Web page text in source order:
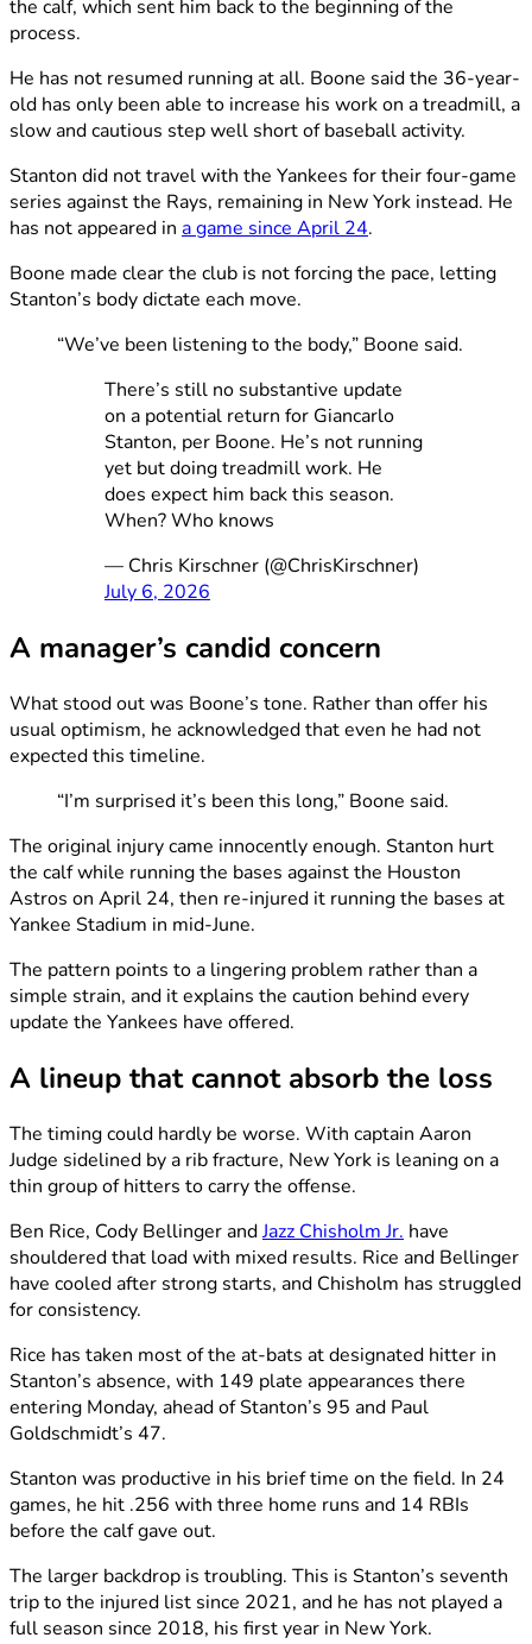
the calf, which sent him back to the beginning of the
process.
He has not resumed running at all. Boone said the 36-year-
old has only been able to increase his work on a treadmill, a
slow and cautious step well short of baseball activity.
Stanton did not travel with the Yankees for their four-game
series against the Rays, remaining in New York instead. He
has not appeared in a game since April 24.
Boone made clear the club is not forcing the pace, letting
Stanton’s body dictate each move.
“We’ve been listening to the body,” Boone said.
There’s still no substantive update
on a potential return for Giancarlo
Stanton, per Boone. He’s not running
yet but doing treadmill work. He
does expect him back this season.
When? Who knows
— Chris Kirschner (@ChrisKirschner)
July 6, 2026
A manager’s candid concern
What stood out was Boone’s tone. Rather than offer his
usual optimism, he acknowledged that even he had not
expected this timeline.
“I’m surprised it’s been this long,” Boone said.
The original injury came innocently enough. Stanton hurt
the calf while running the bases against the Houston
Astros on April 24, then re-injured it running the bases at
Yankee Stadium in mid-June.
The pattern points to a lingering problem rather than a
simple strain, and it explains the caution behind every
update the Yankees have offered.
A lineup that cannot absorb the loss
The timing could hardly be worse. With captain Aaron
Judge sidelined by a rib fracture, New York is leaning on a
thin group of hitters to carry the offense.
Ben Rice, Cody Bellinger andJazz Chisholm Jr. have
shouldered that load with mixed results. Rice and Bellinger
have cooled after strong starts, and Chisholm has struggled
for consistency.
Rice has taken most of the at-bats at designated hitter in
Stanton’s absence, with 149 plate appearances there
entering Monday, ahead of Stanton’s 95 and Paul
Goldschmidt’s 47.
Stanton was productive in his brief time on the field. In 24
games, he hit .256 with three home runs and 14 RBIs
before the calf gave out.
The larger backdrop is troubling. This is Stanton’s seventh
trip to the injured list since 2021, and he has not played a
full season since 2018, his first year in New York.